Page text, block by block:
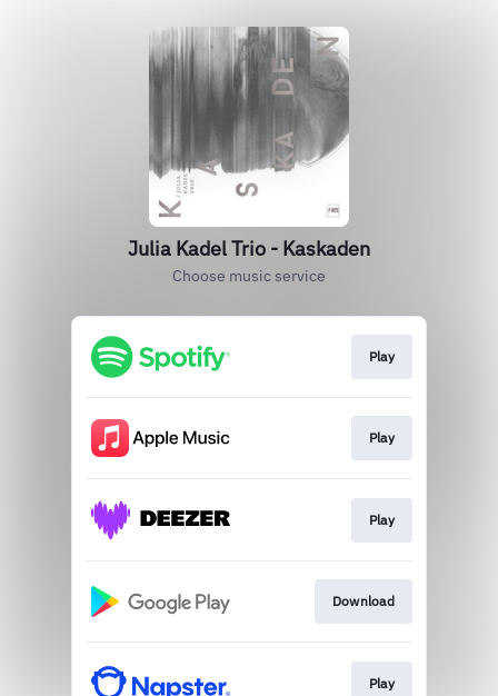
Julia Kadel Trio - Kaskaden
Choose music service
Play
Play
Play
Download
Play